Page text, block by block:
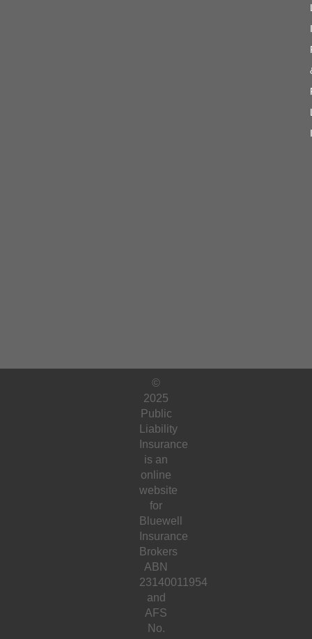
©
2025
Public
Liability
Insurance
is an
online
website
for
Bluewell
Insurance
Brokers
ABN
23140011954
and
AFS
No.